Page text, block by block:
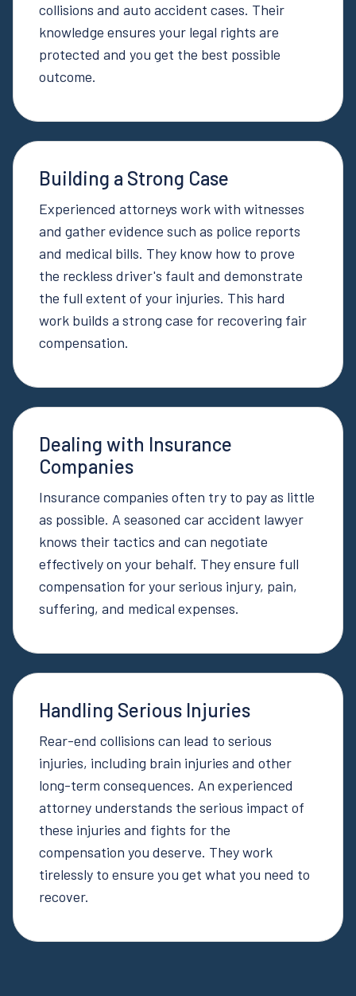
collisions and auto accident cases. Their
knowledge ensures your legal rights are
protected and you get the best possible
outcome.
Building a Strong Case
Experienced attorneys work with witnesses
and gather evidence such as police reports
and medical bills. They know how to prove
the reckless driver's fault and demonstrate
the full extent of your injuries. This hard
work builds a strong case for recovering fair
compensation.
Dealing with Insurance
Companies
Insurance companies often try to pay as little
as possible. A seasoned car accident lawyer
knows their tactics and can negotiate
effectively on your behalf. They ensure full
compensation for your serious injury, pain,
suffering, and medical expenses.
Handling Serious Injuries
Rear-end collisions can lead to serious
injuries, including brain injuries and other
long-term consequences. An experienced
attorney understands the serious impact of
these injuries and fights for the
compensation you deserve. They work
tirelessly to ensure you get what you need to
recover.